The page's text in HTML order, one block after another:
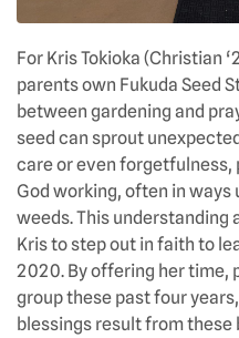
For Kris Tokioka (Christian
parents own Fukuda Seed
between gardening and
seed can sprout
care or even forgetfulness,
God working, often in ways
weeds. This understanding
Kris to step out in faith to
2020. By offering her time,
group these past four
blessings result from